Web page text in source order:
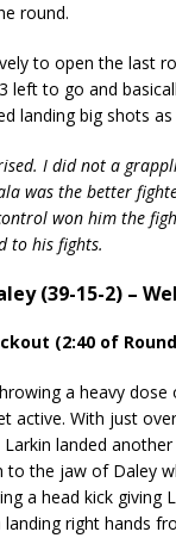
round.
to open the last
left to go and
landing big shots
I did not a
was the better
won him the
to his fights.
(39-15-2) –
(2:40 of
a heavy
active. With just
landed
to the jaw of Daley
a head kick giving
right hands